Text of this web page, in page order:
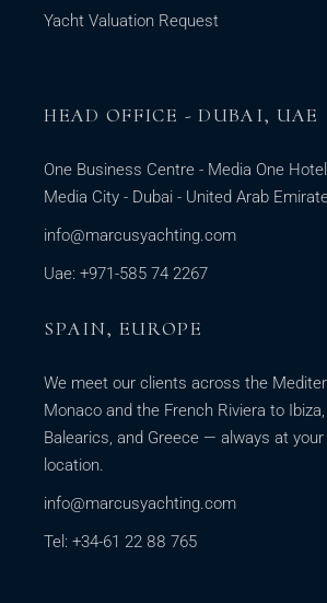
Yacht Valuation Request
HEAD OFFICE - DUBAI, UAE
One Business Centre - Media One
Media City - Dubai - United Arab
info@marcusyachting.com
Uae: +971-585 74 2267
SPAIN, EUROPE
We meet our clients across the
Monaco and the French Riviera to
Balearics, and Greece — always at
location.
info@marcusyachting.com
Tel: +34-61 22 88 765